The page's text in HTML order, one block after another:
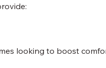
looking to boost